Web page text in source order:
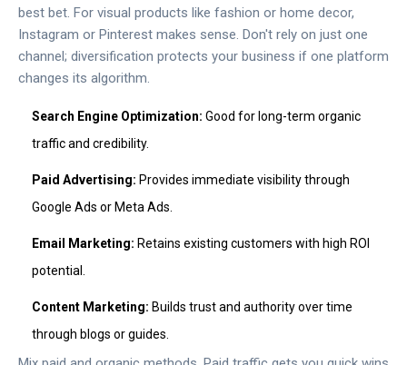
best bet. For visual products like fashion or home decor,
Instagram or Pinterest makes sense. Don't rely on just one
channel; diversification protects your business if one platform
changes its algorithm.
Search Engine Optimization: Good for long-term organic
traffic and credibility.
Paid Advertising: Provides immediate visibility through
Google Ads or Meta Ads.
Email Marketing: Retains existing customers with high ROI
potential.
Content Marketing: Builds trust and authority over time
through blogs or guides.